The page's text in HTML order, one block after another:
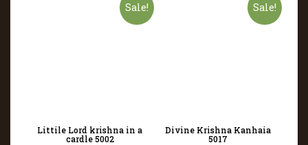
Sale!
Littile Lord krishna in a
cardle 5002
Sale!
Divine Krishna Kanhaia
5017